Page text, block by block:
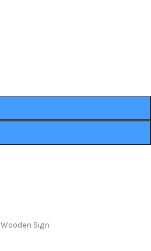
Wooden Sign